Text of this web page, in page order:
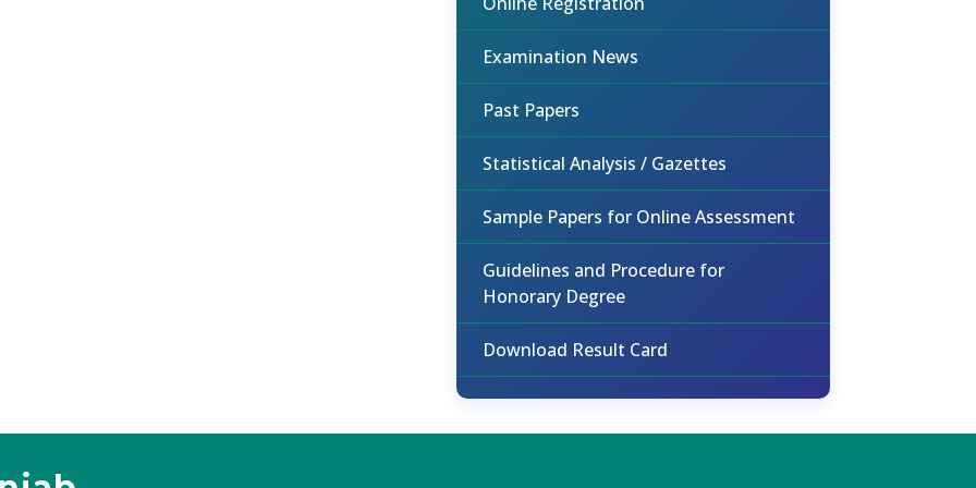
Examination News
Past Papers
Statistical Analysis / Gazettes
Sample Papers for Online Assessment
Guidelines and Procedure for
Honorary Degree
Download Result Card